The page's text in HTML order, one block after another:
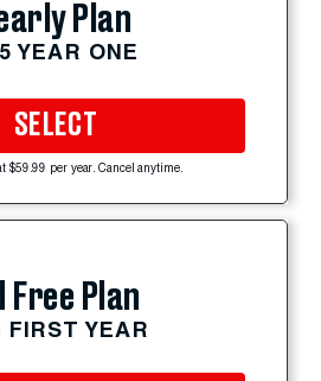
Plan
YEAR ONE
SELECT
$59.99 per year. Cancel anytime.
Free Plan
FIRST YEAR